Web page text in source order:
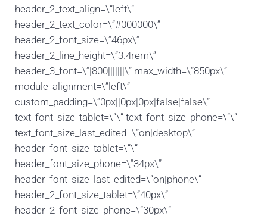
header_2_text_align=\”left\”
header_2_text_color=\”#000000\”
header_2_font_size=\”46px\”
header_2_line_height=\”3.4rem\”
header_3_font=\”|800|||||||\” max_width=\”850px\”
module_alignment=\”left\”
custom_padding=\”0px||0px|0px|false|false\”
text_font_size_tablet=\”\” text_font_size_phone=\”\”
text_font_size_last_edited=\”on|desktop\”
header_font_size_tablet=\”\”
header_font_size_phone=\”34px\”
header_font_size_last_edited=\”on|phone\”
header_2_font_size_tablet=\”40px\”
header_2_font_size_phone=\”30px\”